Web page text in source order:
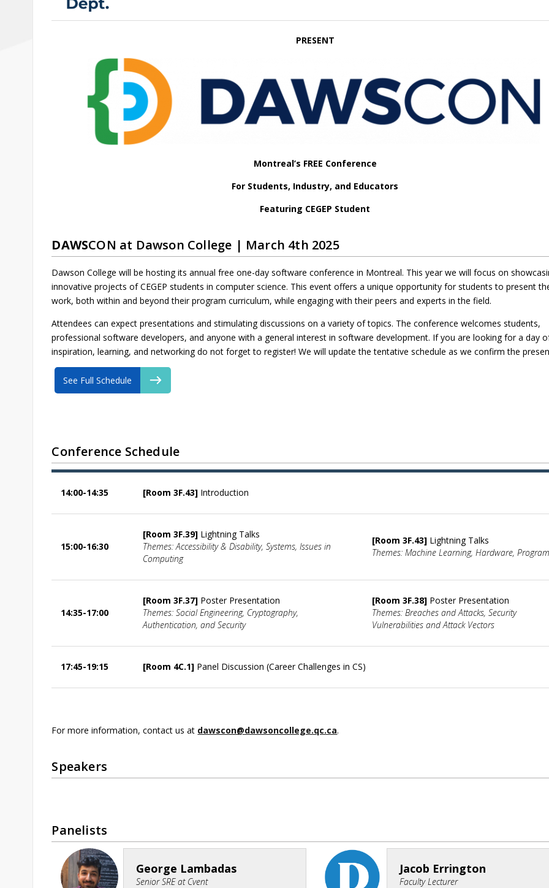
PRESENT
Montreal’s FREE Conference
For Students, Industry, and Educators
Featuring CEGEP Student
DAWSCON at Dawson College | March 4th 2025
Dawson College will be hosting its annual free one-day software conference in Montreal. This year we will focus on
innovative projects of CEGEP students in computer science. This event offers a unique opportunity for students to present
work, both within and beyond their program curriculum, while engaging with their peers and experts in the field.
Attendees can expect presentations and stimulating discussions on a variety of topics. The conference welcomes students,
professional software developers, and anyone with a general interest in software development. If you are looking for a day
inspiration, learning, and networking do not forget to register! We will update the tentative schedule as we confirm the
See Full Schedule
Conference Schedule
14:00-14:35 [Room 3F.43] Introduction
15:00-16:30
[Room 3F.39] Lightning Talks
Themes: Accessibility & Disability, Systems, Issues in
Computing
[Room 3F.43] Lightning Talks
Themes: Machine Learning, Hardware,
14:35-17:00
[Room 3F.37] Poster Presentation
Themes: Social Engineering, Cryptography,
Authentication, and Security
[Room 3F.38] Poster Presentation
Themes: Breaches and Attacks, Security
Vulnerabilities and Attack Vectors
17:45-19:15 [Room 4C.1] Panel Discussion (Career Challenges in CS)
For more information, contact us at dawscon@dawsoncollege.qc.ca.
Speakers
Panelists
George Lambadas
Senior SRE at Cvent
Jacob Errington
Faculty Lecturer